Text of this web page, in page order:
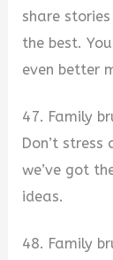
share
the best.
even better
47. Family
Don’t
we’ve got
ideas.
48. Family